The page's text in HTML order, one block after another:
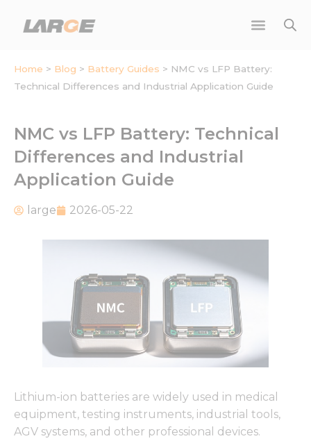
Home > Blog > Battery Guides > NMC vs LFP Battery:
Technical Differences and Industrial Application Guide
NMC vs LFP Battery: Technical
Differences and Industrial
Application Guide
large 2026-05-22
Lithium-ion batteries are widely used in medical
equipment, testing instruments, industrial tools,
AGV systems, and other professional devices.